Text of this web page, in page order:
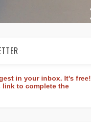
in your inbox. It's free!
to complete the